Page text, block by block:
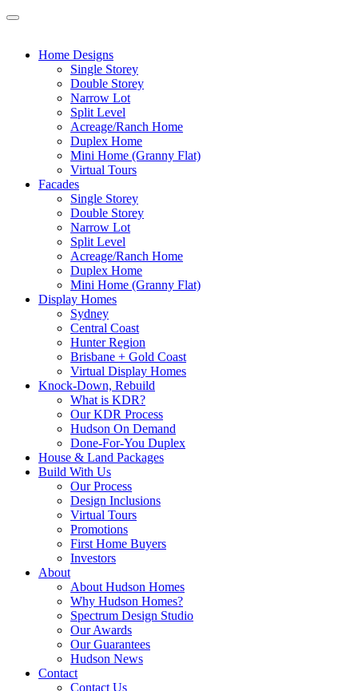
Home Designs
Single Storey
Double Storey
Narrow Lot
Split Level
Acreage/Ranch Home
Duplex Home
Mini Home (Granny Flat)
Virtual Tours
Facades
Single Storey
Double Storey
Narrow Lot
Split Level
Acreage/Ranch Home
Duplex Home
Mini Home (Granny Flat)
Display Homes
Sydney
Central Coast
Hunter Region
Brisbane + Gold Coast
Virtual Display Homes
Knock-Down, Rebuild
What is KDR?
Our KDR Process
Hudson On Demand
Done-For-You Duplex
House & Land Packages
Build With Us
Our Process
Design Inclusions
Virtual Tours
Promotions
First Home Buyers
Investors
About
About Hudson Homes
Why Hudson Homes?
Spectrum Design Studio
Our Awards
Our Guarantees
Hudson News
Contact
Contact Us